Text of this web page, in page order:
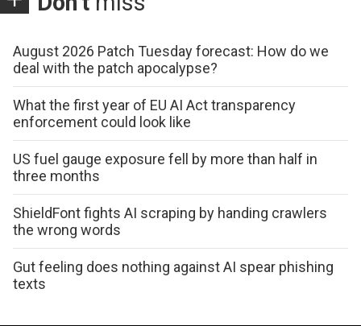
August 2026 Patch Tuesday forecast: How do we
deal with the patch apocalypse?
What the first year of EU AI Act transparency
enforcement could look like
US fuel gauge exposure fell by more than half in
three months
ShieldFont fights AI scraping by handing crawlers
the wrong words
Gut feeling does nothing against AI spear phishing
texts